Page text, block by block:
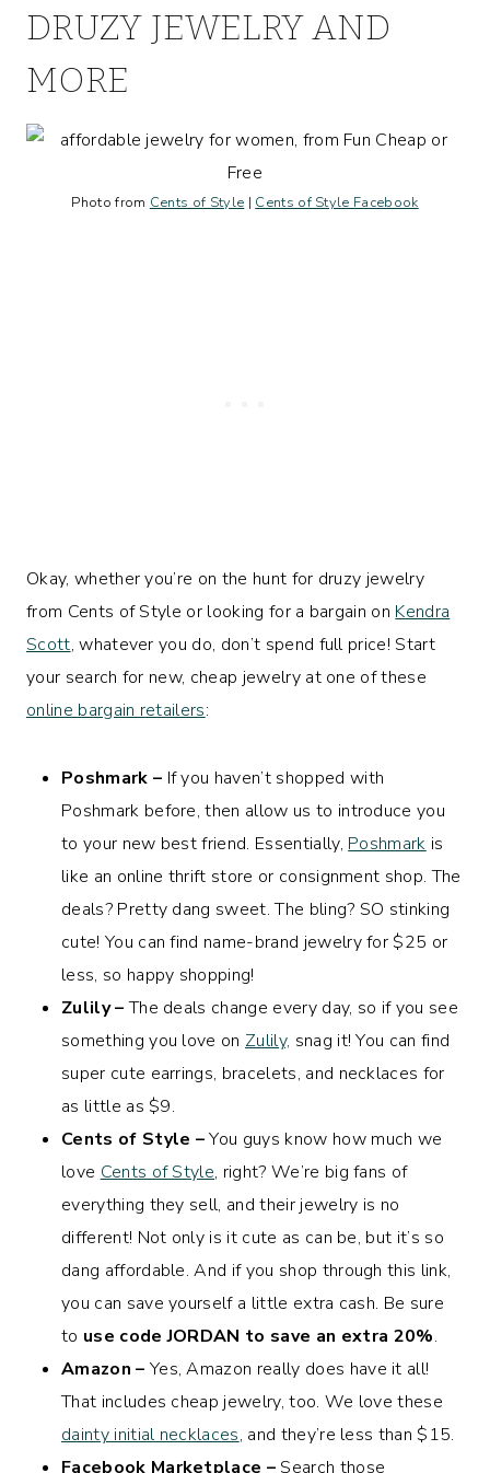
DRUZY JEWELRY AND
MORE
Photo from Cents of Style | Cents of Style Facebook
Okay, whether you’re on the hunt for druzy jewelry
from Cents of Style or looking for a bargain on Kendra
Scott, whatever you do, don’t spend full price! Start
your search for new, cheap jewelry at one of these
online bargain retailers:
Poshmark – If you haven’t shopped with
Poshmark before, then allow us to introduce you
to your new best friend. Essentially, Poshmark is
like an online thrift store or consignment shop. The
deals? Pretty dang sweet. The bling? SO stinking
cute! You can find name-brand jewelry for $25 or
less, so happy shopping!
Zulily –The deals change every day, so if you see
something you love on Zulily, snag it! You can find
super cute earrings, bracelets, and necklaces for
as little as $9.
Cents of Style –You guys know how much we
love Cents of Style, right? We’re big fans of
everything they sell, and their jewelry is no
different! Not only is it cute as can be, but it’s so
dang affordable. And if you shop through this link,
you can save yourself a little extra cash. Be sure
to use code JORDAN to save an extra 20%.
Amazon – Yes, Amazon really does have it all!
That includes cheap jewelry, too. We love these
dainty initial necklaces, and they’re less than $15.
Facebook Marketplace – Search those